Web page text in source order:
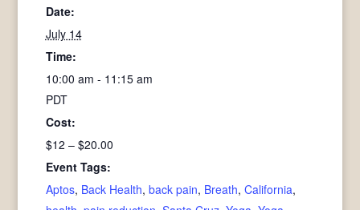
Date:
July 14
Time:
10:00 am - 11:15 am
PDT
Cost:
$12 – $20.00
Event Tags:
Aptos, Back Health, back pain, Breath, California,